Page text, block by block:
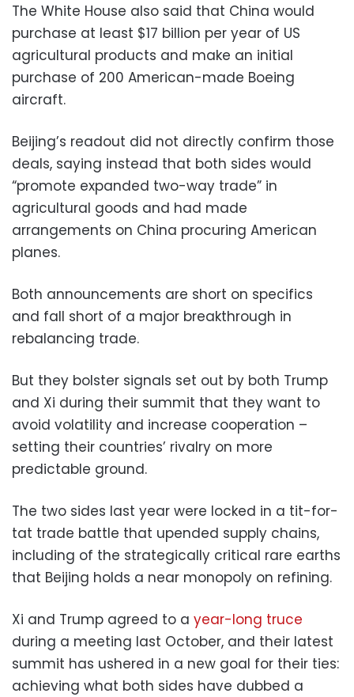
The White House also said that China would
purchase at least $17 billion per year of US
agricultural products and make an initial
purchase of 200 American-made Boeing
aircraft.
Beijing’s readout did not directly confirm those
deals, saying instead that both sides would
“promote expanded two-way trade” in
agricultural goods and had made
arrangements on China procuring American
planes.
Both announcements are short on specifics
and fall short of a major breakthrough in
rebalancing trade.
But they bolster signals set out by both Trump
and Xi during their summit that they want to
avoid volatility and increase cooperation –
setting their countries’ rivalry on more
predictable ground.
The two sides last year were locked in a tit-for-
tat trade battle that upended supply chains,
including of the strategically critical rare earths
that Beijing holds a near monopoly on refining.
Xi and Trump agreed to a year-long truce
during a meeting last October, and their latest
summit has ushered in a new goal for their ties:
achieving what both sides have dubbed a